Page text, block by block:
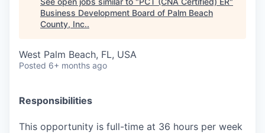
Business Development Board of Palm Beach
County, Inc..
West Palm Beach, FL, USA
Posted 6+ months ago
Responsibilities
This opportunity is full-time at 36 hours per week